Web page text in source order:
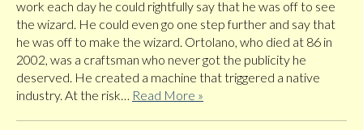
work each day he could rightfully say that he was off to see
the wizard. He could even go one step further and say that
he was off to make the wizard. Ortolano, who died at 86 in
2002, was a craftsman who never got the publicity he
deserved. He created a machine that triggered a native
industry. At the risk… Read More »